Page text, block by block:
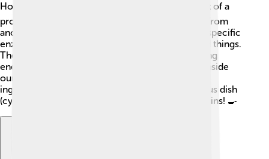
How does our body make cytosine? 🏭It’s all part of a
process called biosynthesis! Cytosine is created from
another molecule called uridine. Our body uses specific
enzymes, which are tiny machines that help build things.
These enzymes change uridine into cytosine using
energy from our food! 🍎This process happens inside
our cells! It's like cooking in a kitchen, where the
ingredients (like uridine) are turned into a delicious dish
(cytosine) ready for use in making DNA and proteins! 🍳